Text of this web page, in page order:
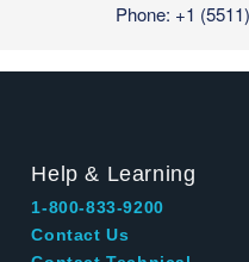
Phone: +1
Help & Learning
1-800-833-9200
Contact Us